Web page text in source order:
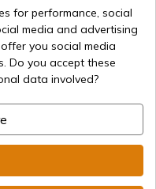
See product
10401000
Diana Raptor 45Mm
Magazine
for performance, social
media and advertising
you social media
Do you accept these
data involved?